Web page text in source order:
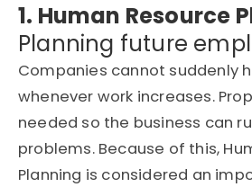
1. Human Resource
Planning future
Companies cannot suddenly
whenever work increases.
needed so the business can
problems. Because of this,
Planning is considered an